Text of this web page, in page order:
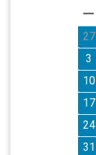
一
27
3
10
17
24
31